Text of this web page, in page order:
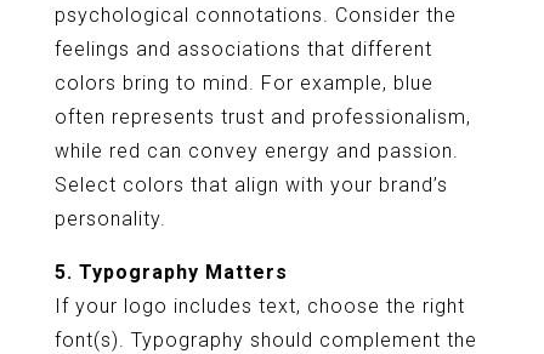
psychological connotations. Consider the
feelings and associations that different
colors bring to mind. For example, blue
often represents trust and professionalism,
while red can convey energy and passion.
Select colors that align with your brand’s
personality.
5. Typography Matters
If your logo includes text, choose the right
font(s). Typography should complement the